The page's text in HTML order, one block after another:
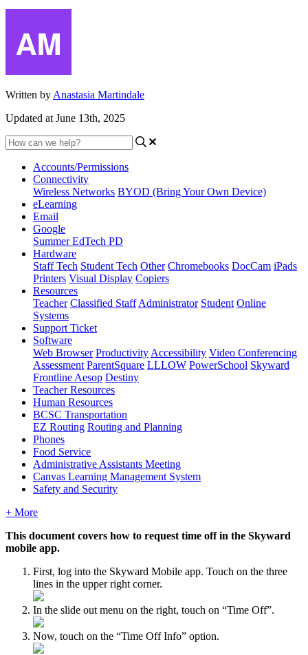
Written by Anastasia Martindale
Updated at June 13th, 2025
Accounts/Permissions
Connectivity
Wireless Networks BYOD (Bring Your Own Device)
eLearning
Email
Google
Summer EdTech PD
Hardware
Staff Tech Student Tech Other Chromebooks DocCam iPads
Printers Visual Display Copiers
Resources
Teacher Classified Staff Administrator Student Online
Systems
Support Ticket
Software
Web Browser Productivity Accessibility Video Conferencing
Assessment ParentSquare LLLOW PowerSchool Skyward
Frontline Aesop Destiny
Teacher Resources
Human Resources
BCSC Transportation
EZ Routing Routing and Planning
Phones
Food Service
Administrative Assistants Meeting
Canvas Learning Management System
Safety and Security
+ More
This document covers how to request time off in the Skyward
mobile app.
First, log into the Skyward Mobile app. Touch on the three
lines in the upper right corner.
In the slide out menu on the right, touch on “Time Off”.
Now, touch on the “Time Off Info” option.